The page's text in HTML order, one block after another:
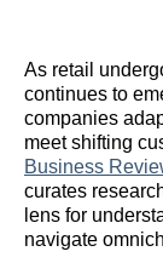
As retail
continues to
companies
meet shifting
Business
curates
lens for
navigate